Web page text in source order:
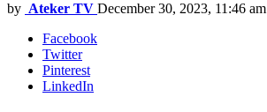
by Ateker TV December 30, 2023, 11:46 am
Facebook
Twitter
Pinterest
LinkedIn